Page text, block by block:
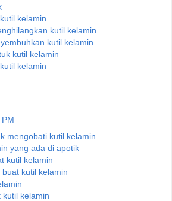
kelamin
kutil kelamin
kutil kelamin
kutil kelamin
kelamin
mengobati kutil kelamin
yang ada di apotik
kutil kelamin
kutil kelamin
kelamin